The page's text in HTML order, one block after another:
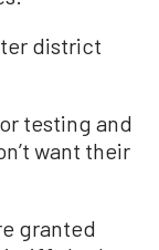
district
testing and
want their
granted